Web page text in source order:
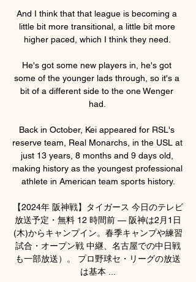
And I think that that league is becoming a
little bit more transitional, a little bit more
higher paced, which I think they need.
He's got some new players in, he's got
some of the younger lads through, so it's a
bit of a different side to the one Wenger
had.
Back in October, Kei appeared for RSL's
reserve team, Real Monarchs, in the USL at
just 13 years, 8 months and 9 days old,
making history as the youngest professional
athlete in American team sports history.
【2024年 阪神戦】タイガース 今日のテレビ
放送予定・無料 12 時間前 — 阪神は2月1日
(木)からキャンプイン。春季キャンプや練習
試合・オープン戦 中継、名古屋での中日戦
も一部放送）。 プロ野球セ・リーグの放送
は基本 ...